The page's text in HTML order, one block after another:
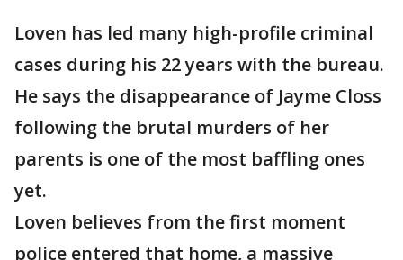
Loven has led many high-profile criminal
cases during his 22 years with the bureau.
He says the disappearance of Jayme Closs
following the brutal murders of her
parents is one of the most baffling ones
yet.
Loven believes from the first moment
police entered that home, a massive